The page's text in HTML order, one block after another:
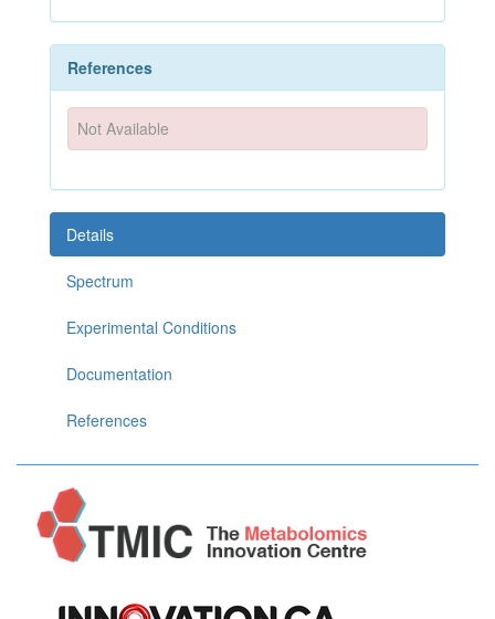
References
Not Available
Details
Spectrum
Experimental Conditions
Documentation
References